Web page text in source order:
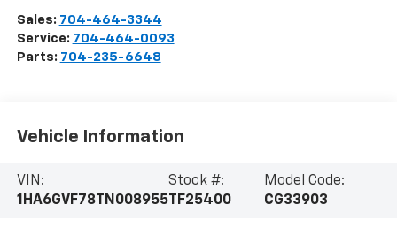
Sales: 704-464-3344
Service: 704-464-0093
Parts: 704-235-6648
Vehicle Information
VIN:
1HA6GVF78TN008955
Stock #:
TF25400
Model Code:
CG33903